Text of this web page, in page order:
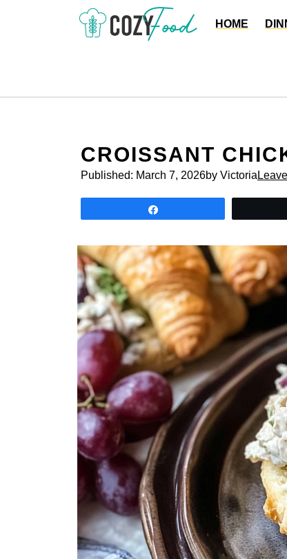
HOME
CROISSANT
Published: March 7, 2026by Victoria